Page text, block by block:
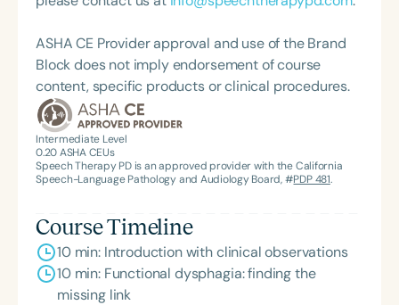
singing studio throughout her career and served as
a lecturer in undergraduate and graduate vocal
pedagogy at Arizona State University. She
continues to integrate voice science and artistry in
her clinical and teaching practice.
ASHA CE Provider approval and use of the Brand
Block does not imply endorsement of course
content, specific products or clinical procedures.
Intermediate Level
0.20ASHA CEUs
Speech Therapy PD is an approved provider with the California
Speech-Language Pathology and Audiology Board, #PDP 481.
Course Timeline
10 min: Introduction with clinical observations
10 min: Functional dysphagia: finding the
missing link